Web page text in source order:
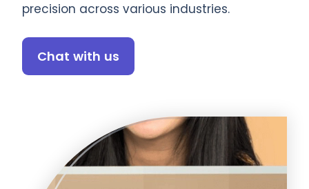
precision across various industries.
Chat with us